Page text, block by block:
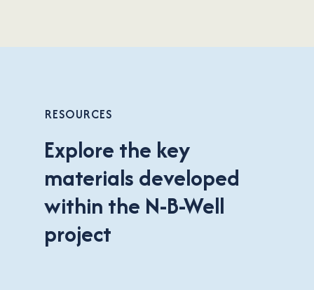
RESOURCES
Explore the key
materials developed
within the N-B-Well
project
Cookie Consent
Cookies are small data files stored on your device while
browsing websites. We use them to improve website
performance, personalize content, and analyze site
traffic.